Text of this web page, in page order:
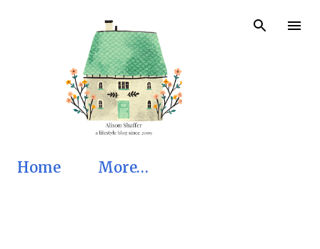
Skip to main content
Home More…